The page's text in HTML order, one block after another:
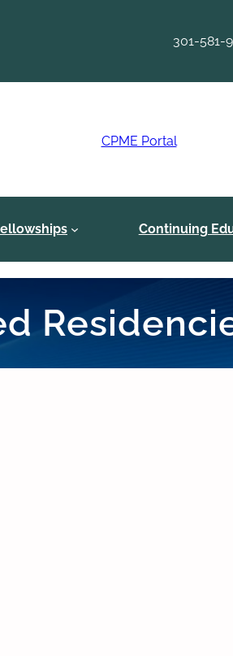
301-581-
CPME Portal
Continuing